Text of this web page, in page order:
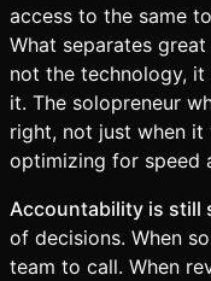
access to the same
What separates
not the technology,
it. The solopreneur
right, not just when
optimizing for speed
Accountability is still
of decisions. When
team to call. When